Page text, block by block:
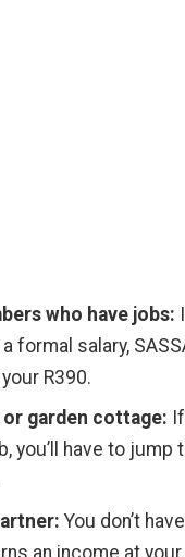
who have jobs:
formal salary,
R390.
garden cottage:
you’ll have to
You don’t
an income at